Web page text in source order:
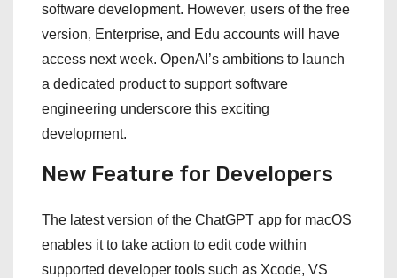
software development. However, users of the free
version, Enterprise, and Edu accounts will have
access next week. OpenAI’s ambitions to launch
a dedicated product to support software
engineering underscore this exciting
development.
New Feature for Developers
The latest version of the ChatGPT app for macOS
enables it to take action to edit code within
supported developer tools such as Xcode, VS